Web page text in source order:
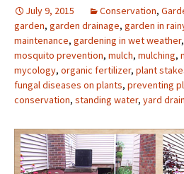
July 9, 2015 Conservation,
garden, garden drainage, garden in
maintenance, gardening in wet weather,
mosquito prevention, mulch, mulching,
mycology, organic fertilizer, plant
fungal diseases on plants, preventing
conservation, standing water, yard